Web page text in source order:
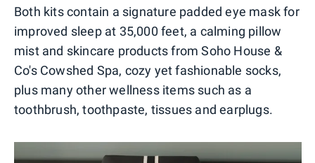
Both kits contain a signature padded eye mask for
improved sleep at 35,000 feet, a calming pillow
mist and skincare products from Soho House &
Co's Cowshed Spa, cozy yet fashionable socks,
plus many other wellness items such as a
toothbrush, toothpaste, tissues and earplugs.